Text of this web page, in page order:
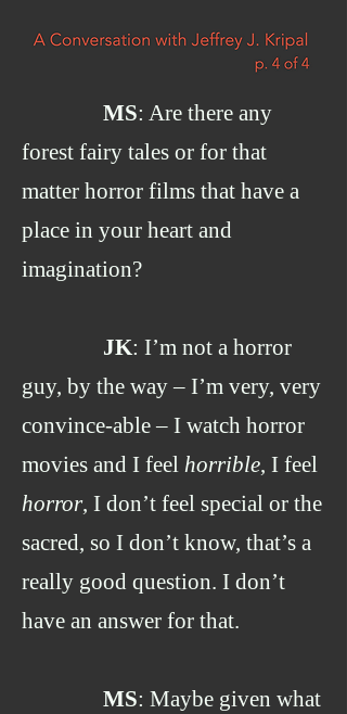
MS: Are there any
forest fairy tales or for that
matter horror films that have a
place in your heart and
imagination?
JK: I’m not a horror
guy, by the way – I’m very, very
convince-able – I watch horror
movies and I feel horrible, I feel
horror, I don’t feel special or the
sacred, so I don’t know, that’s a
really good question. I don’t
have an answer for that.
MS: Maybe given what